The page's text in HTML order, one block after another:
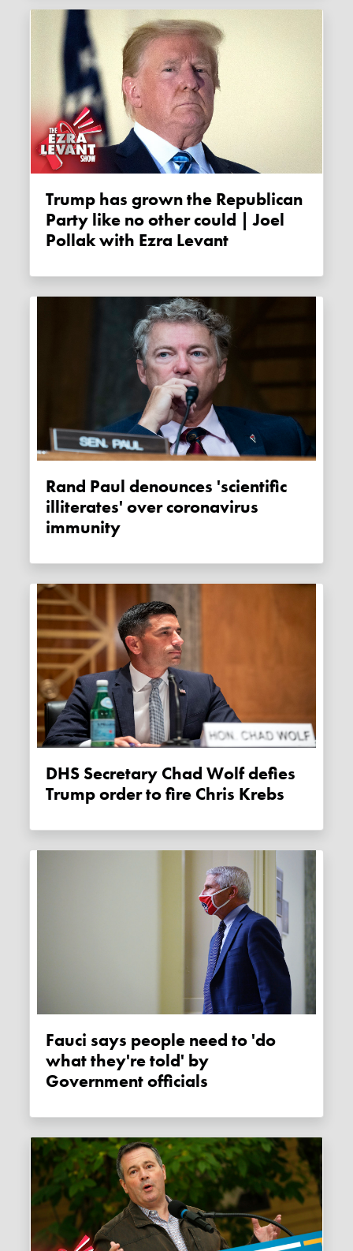
Trump has grown the Republican
Party like no other could | Joel
Pollak with Ezra Levant
Rand Paul denounces 'scientific
illiterates' over coronavirus
immunity
DHS Secretary Chad Wolf defies
Trump order to fire Chris Krebs
Fauci says people need to 'do
what they're told' by
Government officials